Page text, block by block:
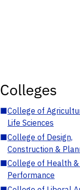
Colleges
■College of
Life Sciences
■College of Design,
Construction &
■College of Health
Performance